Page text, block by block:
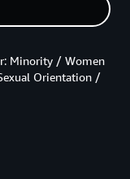
Minority / Women
Orientation /